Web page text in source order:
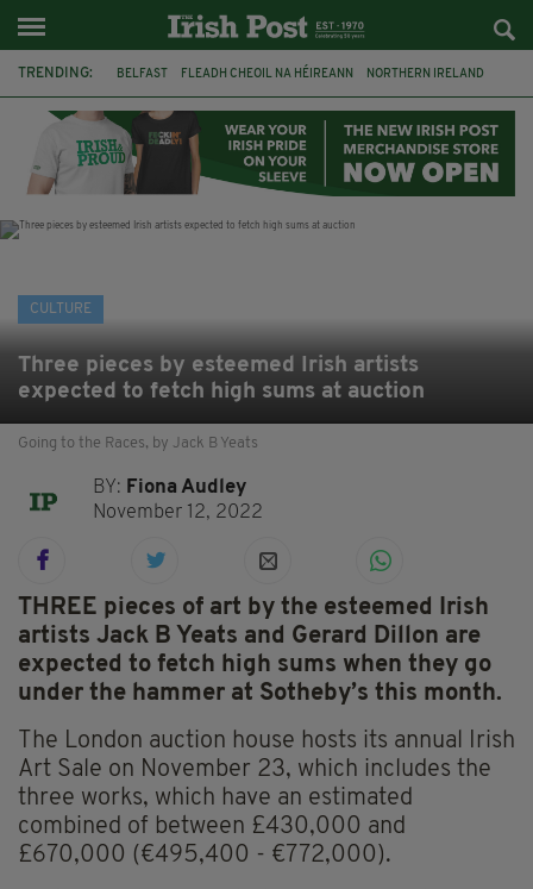
TRENDING: BELFAST FLEADH CHEOIL NA HÉIREANN NORTHERN IRELAND
THE SEANCHAÍ COLLECTIVE COVENTRY CITY COUNCIL
MESSAGE TO MARGARET IRELAND MAYO SEAN LOONE
CULTURE
Three pieces by esteemed Irish artists
expected to fetch high sums at auction
Going to the Races, by Jack B Yeats
BY: Fiona Audley
November 12, 2022
THREE pieces of art by the esteemed Irish
artists Jack B Yeats and Gerard Dillon are
expected to fetch high sums when they go
under the hammer at Sotheby’s this month.
The London auction house hosts its annual Irish
Art Sale on November 23, which includes the
three works, which have an estimated
combined of between £430,000 and
£670,000 (€495,400 - €772,000).